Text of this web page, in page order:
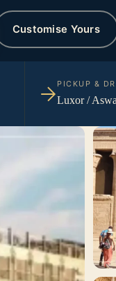
Customise Yours
PICKUP &
Luxor /